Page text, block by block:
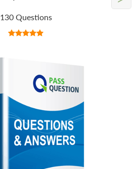
130 Questions